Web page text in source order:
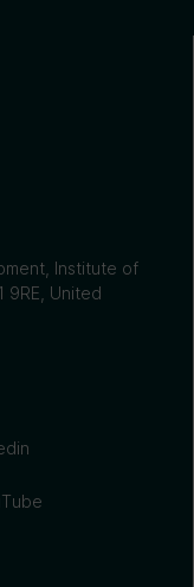
Institute of
9RE, United